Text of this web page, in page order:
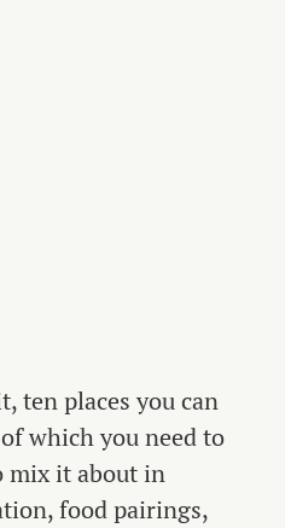
ten places you can
which you need to
mix it about in
food pairings,